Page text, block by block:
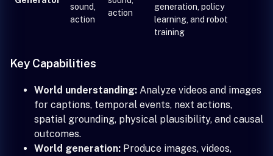
sound,
action
action
generation, policy
learning, and robot
training
Key Capabilities
World understanding: Analyze videos and images
for captions, temporal events, next actions,
spatial grounding, physical plausibility, and causal
outcomes.
World generation: Produce images, videos,